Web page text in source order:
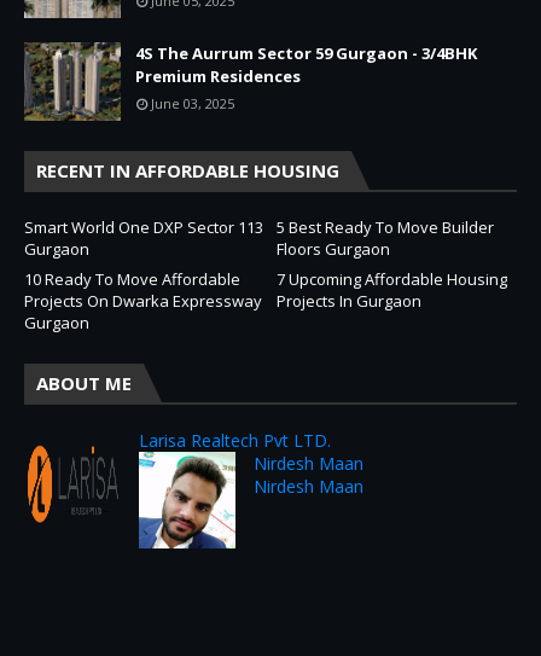
4S The Aurrum Sector 59 Gurgaon - 3/4BHK
Premium Residences
June 03, 2025
RECENT IN AFFORDABLE HOUSING
Smart World One DXP Sector 113
Gurgaon
5 Best Ready To Move Builder
Floors Gurgaon
10 Ready To Move Affordable
Projects On Dwarka Expressway
Gurgaon
7 Upcoming Affordable Housing
Projects In Gurgaon
ABOUT ME
Larisa Realtech Pvt LTD.
Nirdesh Maan
Nirdesh Maan